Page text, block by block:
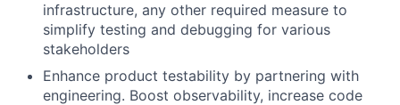
infrastructure, any other required measure to
simplify testing and debugging for various
stakeholders
Enhance product testability by partnering with
engineering. Boost observability, increase code